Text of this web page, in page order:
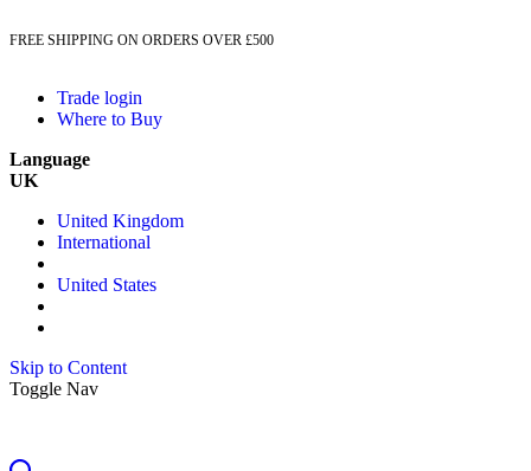
FREE SHIPPING ON ORDERS OVER £500
Trade login
Where to Buy
Language
UK
United Kingdom
International
United States
Skip to Content
Toggle Nav